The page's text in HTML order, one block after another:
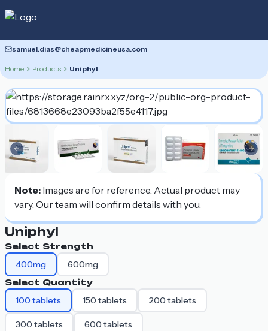
samuel.dias@cheapmedicineusa.com
Home Products Uniphyl
Previous slide
Note: Images are for reference. Actual product may
vary. Our team will confirm details with you.
Uniphyl
Select Strength
400mg 600mg
Select Quantity
100 tablets 150 tablets 200 tablets
300 tablets 600 tablets